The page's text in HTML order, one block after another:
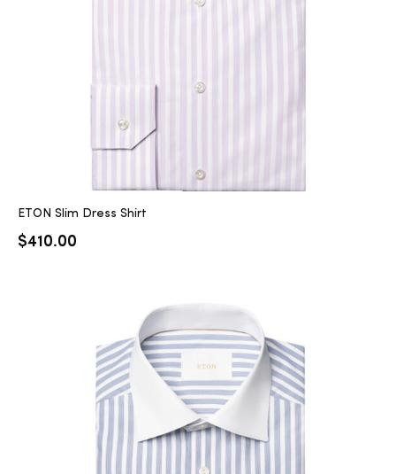
ETON Slim Dress Shirt
$410.00